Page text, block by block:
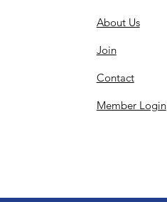
About Us
Join
Contact
Member Login